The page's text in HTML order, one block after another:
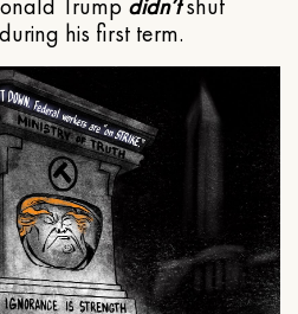
Trump didn’tshut
his first term.